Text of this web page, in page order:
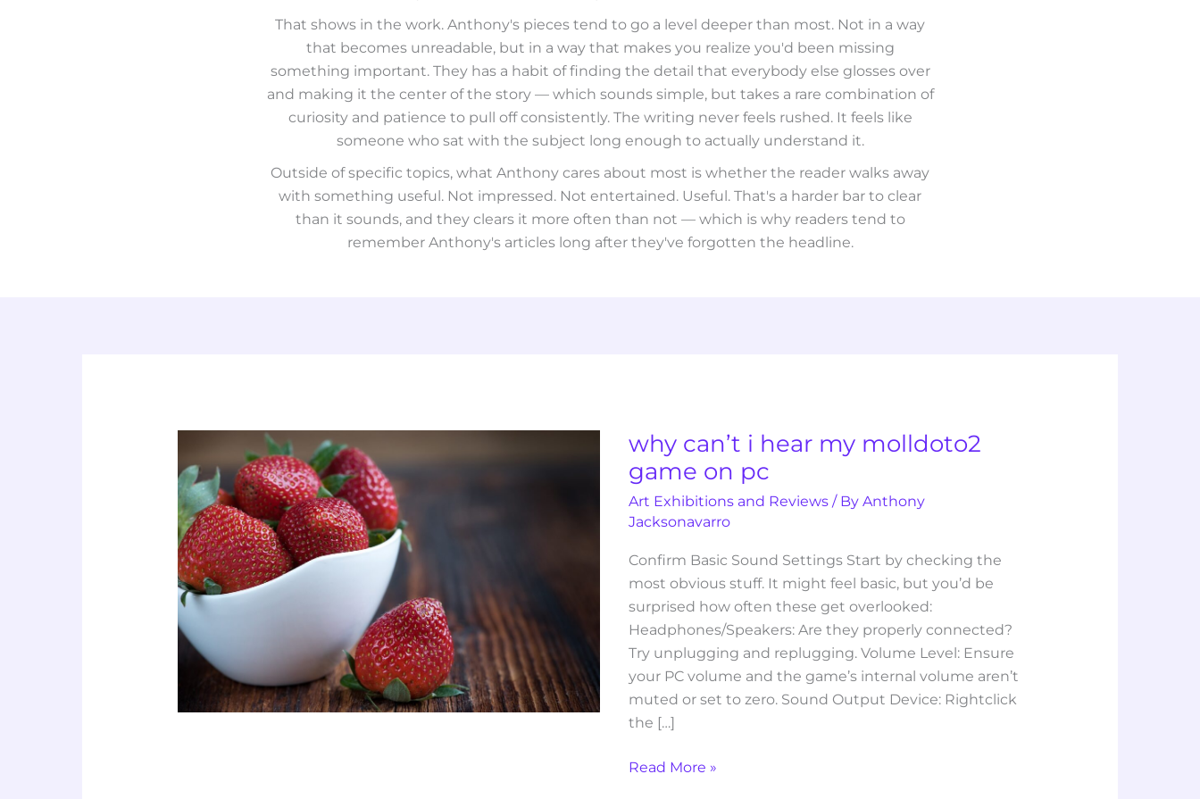
That shows in the work. Anthony's pieces tend to go a level deeper than most. Not in a way
that becomes unreadable, but in a way that makes you realize you'd been missing
something important. They has a habit of finding the detail that everybody else glosses over
and making it the center of the story — which sounds simple, but takes a rare combination of
curiosity and patience to pull off consistently. The writing never feels rushed. It feels like
someone who sat with the subject long enough to actually understand it.
Outside of specific topics, what Anthony cares about most is whether the reader walks away
with something useful. Not impressed. Not entertained. Useful. That's a harder bar to clear
than it sounds, and they clears it more often than not — which is why readers tend to
remember Anthony's articles long after they've forgotten the headline.
why can’t i hear my molldoto2
game on pc
Art Exhibitions and Reviews / By Anthony
Jacksonavarro
Confirm Basic Sound Settings Start by checking the
most obvious stuff. It might feel basic, but you’d be
surprised how often these get overlooked:
Headphones/Speakers: Are they properly connected?
Try unplugging and replugging. Volume Level: Ensure
your PC volume and the game’s internal volume aren’t
muted or set to zero. Sound Output Device: Rightclick
the […]
hear
my
molldoto2
game
on
pc
Read More »